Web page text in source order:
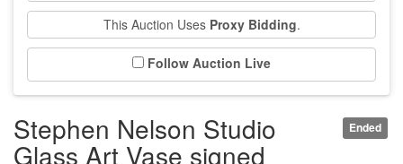
This Auction Uses Proxy Bidding.
Follow Auction Live
Ended
Stephen Nelson Studio
Glass Art Vase signed